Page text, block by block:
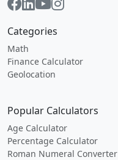
Categories
Math
Finance Calculator
Geolocation
Popular Calculators
Age Calculator
Percentage Calculator
Roman Numeral Converter